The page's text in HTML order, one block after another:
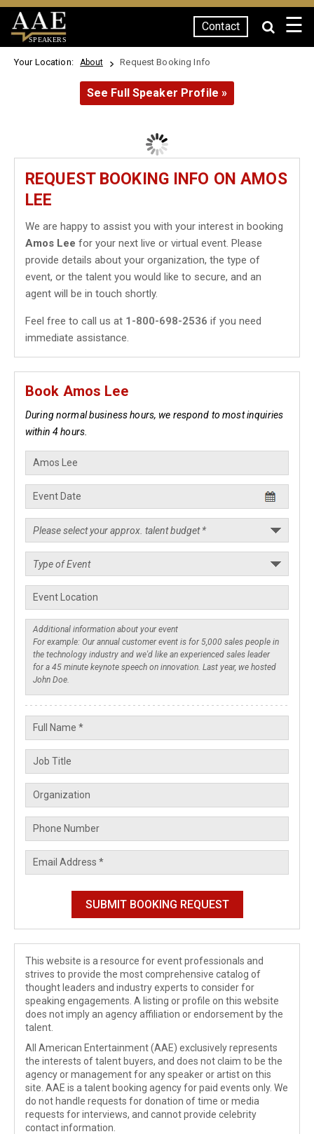
SPEAKERS
Contact ☰
Your Location: About Request Booking Info
See Full Speaker Profile »
REQUEST BOOKING INFO ON AMOS
LEE
We are happy to assist you with your interest in booking
Amos Lee for your next live or virtual event. Please
provide details about your organization, the type of
event, or the talent you would like to secure, and an
agent will be in touch shortly.
Feel free to call us at 1-800-698-2536 if you need
immediate assistance.
Book Amos Lee
During normal business hours, we respond to most inquiries
within 4 hours.
This website is a resource for event professionals and
strives to provide the most comprehensive catalog of
thought leaders and industry experts to consider for
speaking engagements. A listing or profile on this website
does not imply an agency affiliation or endorsement by the
talent.
All American Entertainment (AAE) exclusively represents
the interests of talent buyers, and does not claim to be the
agency or management for any speaker or artist on this
site. AAE is a talent booking agency for paid events only. We
do not handle requests for donation of time or media
requests for interviews, and cannot provide celebrity
contact information.